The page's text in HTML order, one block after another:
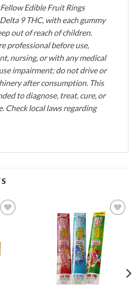
Edible Fruit Rings
9 THC, with each gummy
out of reach of children.
professional before use,
nursing, or with any medical
impairment; do not drive or
after consumption. This
to diagnose, treat, cure, or
Check local laws regarding
Add to
wishlist